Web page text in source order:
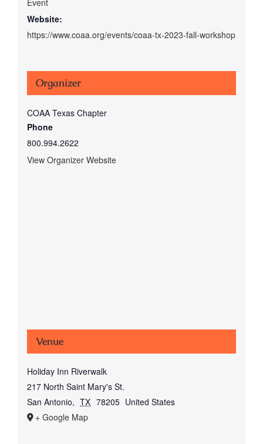
Website:
https://www.coaa.org/events/coaa-tx-2023-fall-workshop
Organizer
COAA Texas Chapter
Phone
800.994.2622
View Organizer Website
Venue
Holiday Inn Riverwalk
217 North Saint Mary's St.
San Antonio, TX 78205 United States
+ Google Map